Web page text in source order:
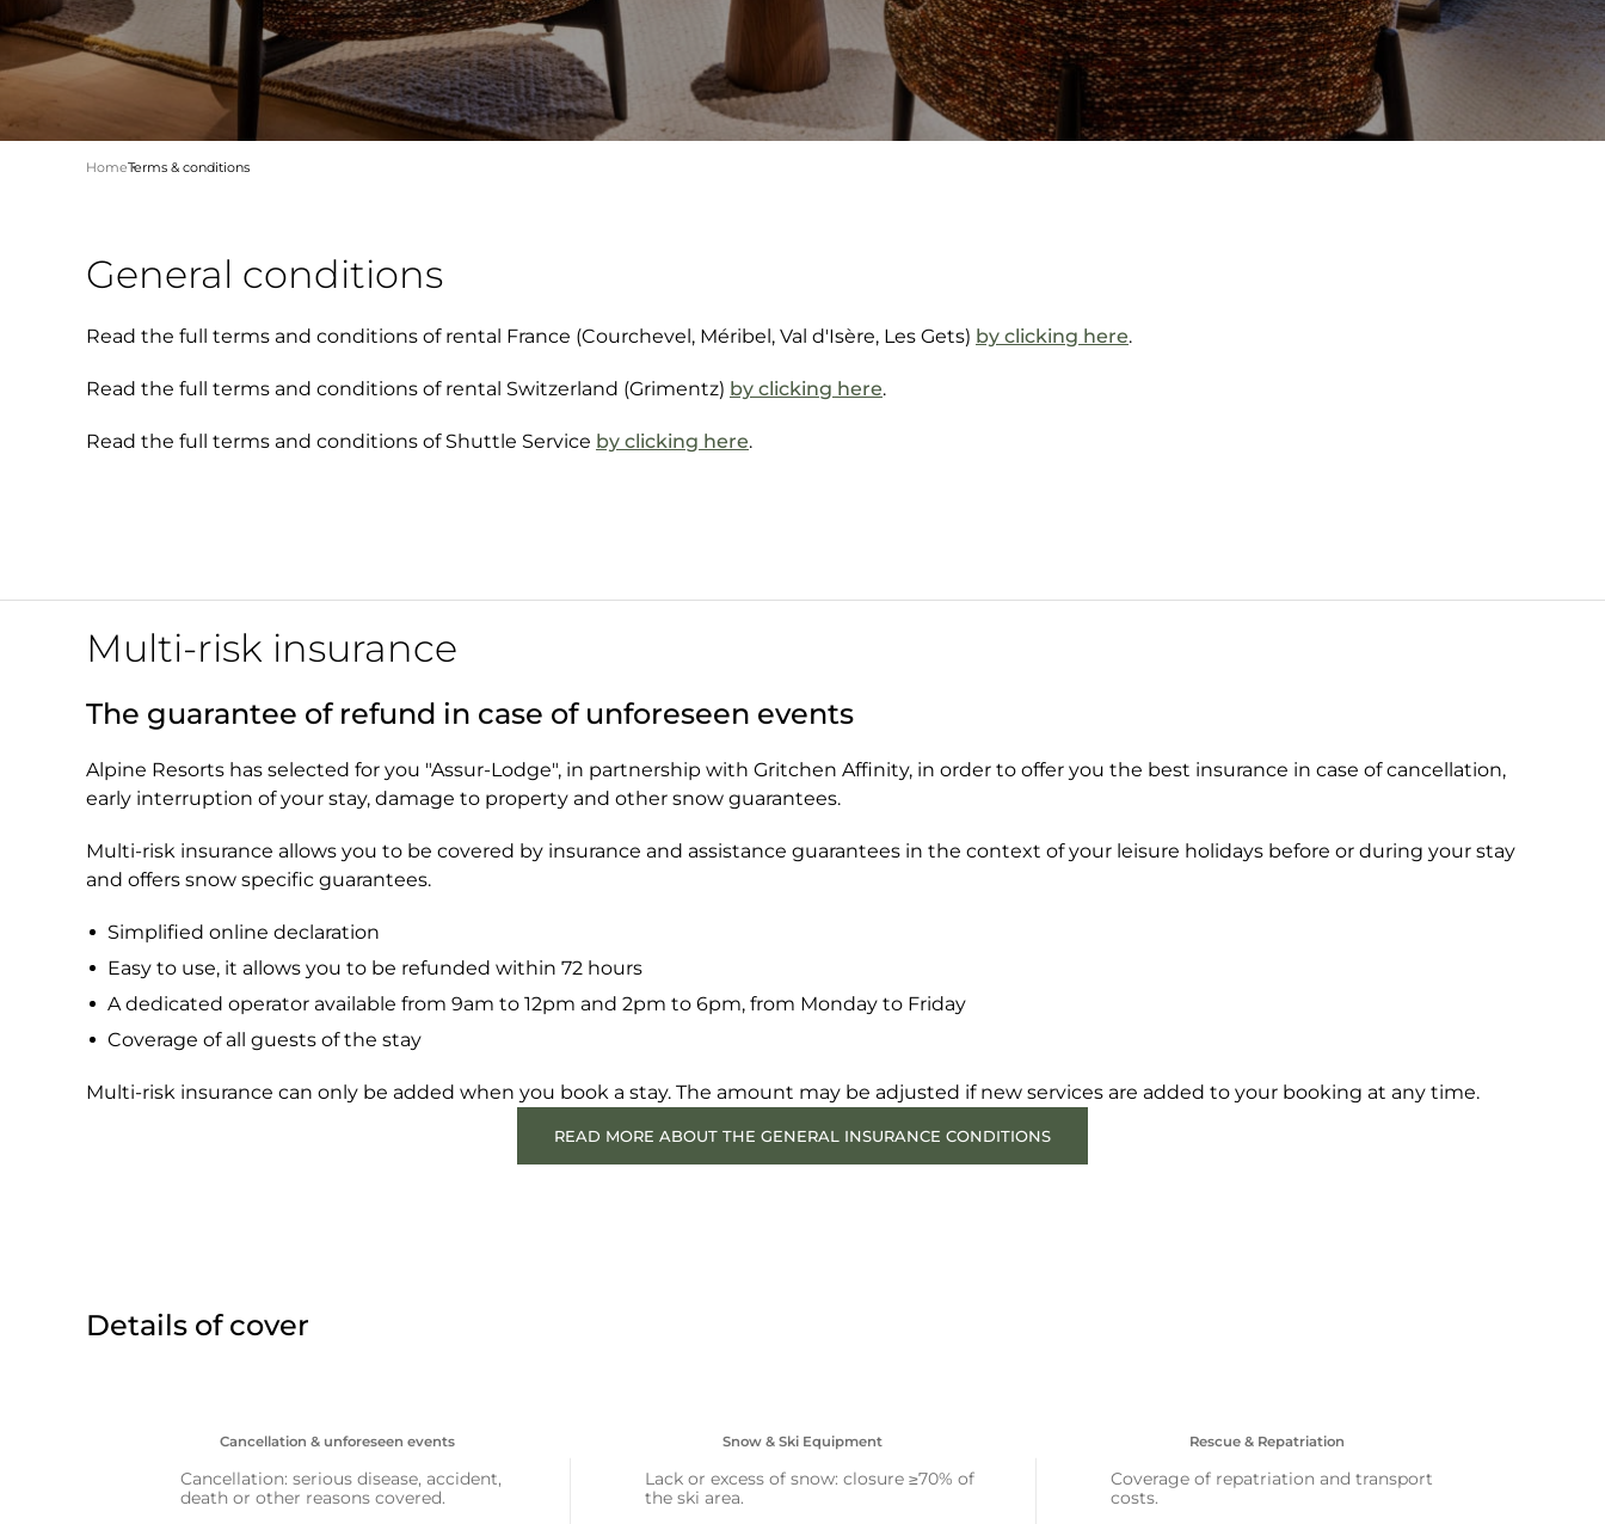
HomeTerms & conditions
General conditions
Read the full terms and conditions of rental France (Courchevel, Méribel, Val d'Isère, Les Gets) by clicking here.
Read the full terms and conditions of rental Switzerland (Grimentz) by clicking here.
Read the full terms and conditions of Shuttle Service by clicking here.
Multi-risk insurance
The guarantee of refund in case of unforeseen events
Alpine Resorts has selected for you "Assur-Lodge", in partnership with Gritchen Affinity, in order to offer you the best insurance in case of cancellation,
early interruption of your stay, damage to property and other snow guarantees.
Multi-risk insurance allows you to be covered by insurance and assistance guarantees in the context of your leisure holidays before or during your stay
and offers snow specific guarantees.
Simplified online declaration
Easy to use, it allows you to be refunded within 72 hours
A dedicated operator available from 9am to 12pm and 2pm to 6pm, from Monday to Friday
Coverage of all guests of the stay
Multi-risk insurance can only be added when you book a stay. The amount may be adjusted if new services are added to your booking at any time.
READ MORE ABOUT THE GENERAL INSURANCE CONDITIONS
Details of cover
Cancellation & unforeseen events
Cancellation: serious disease, accident,
death or other reasons covered.
Snow & Ski Equipment
Lack or excess of snow: closure ≥70% of
the ski area.
Rescue & Repatriation
Coverage of repatriation and transport
costs.